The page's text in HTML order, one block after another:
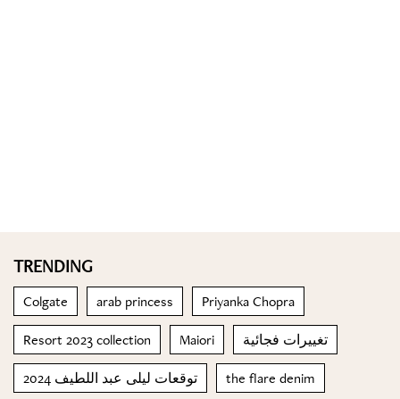
TRENDING
Colgate arab princess Priyanka Chopra
Resort 2023 collection Maiori تغييرات فجائية
توقعات ليلى عبد اللطيف 2024 the flare denim